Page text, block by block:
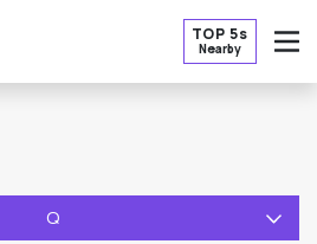
TOP 5s
Nearby
Q